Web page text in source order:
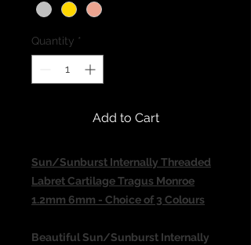
Quantity *
Add to Cart
Sun/Sunburst Internally Threaded
Labret Cartilage Tragus Monroe
1.2mm 6mm - Choice of 3 Colours
Beautiful Sun/Sunburst Internally